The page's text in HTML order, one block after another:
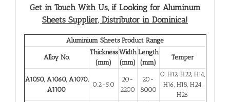
Get in Touch With Us, if Looking for Aluminum
Sheets Supplier, Distributor in Dominica!
Aluminium Sheets Product Range
Alloy No.
Thickness
(mm)
Width
(mm)
Length
(mm)
Temper
A1050, A1060, A1070,
A1100
0.2-5.0
20-
2200
20-
8000
O, H12, H22, H14,
H16, H18, H24,
H26